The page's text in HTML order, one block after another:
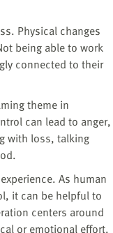
Physical changes
being able to work
connected to their
theme in
can lead to anger,
with loss, talking
As human
it can be helpful to
centers around
or emotional effort.